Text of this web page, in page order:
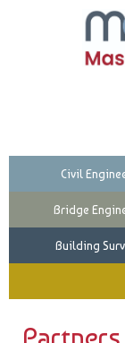
Civil
Bridge
Building